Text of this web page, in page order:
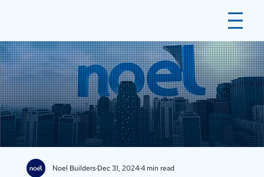
Noel Builders Dec 31, 2024 4 min read